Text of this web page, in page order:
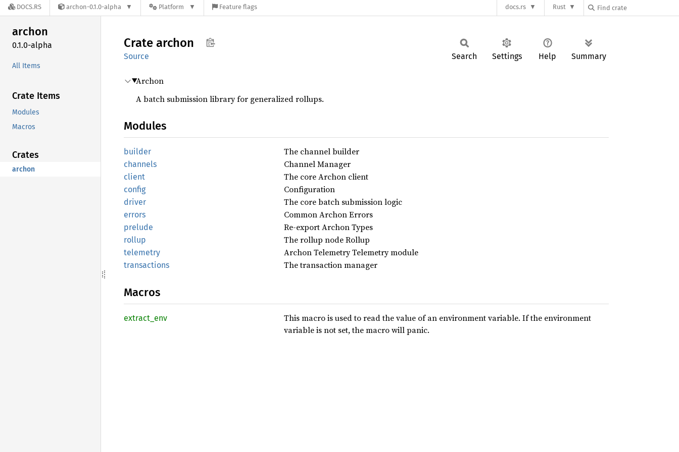
DOCS.RS archon-0.1.0-alpha Platform Feature flags docs.rs Rust
archon
0.1.0-alpha
All Items
Crate Items
Modules
Macros
Crates
archon
Crate archon
Source Search Settings Help Summary
Archon
A batch submission library for generalized rollups.
Modules
builder The channel builder
channels Channel Manager
client The core Archon client
config Configuration
driver The core batch submission logic
errors Common Archon Errors
prelude Re-export Archon Types
rollup The rollup node Rollup
telemetry Archon Telemetry Telemetry module
transactions The transaction manager
Macros
extract_ env
This macro is used to read the value of an environment variable. If the environment
variable is not set, the macro will panic.